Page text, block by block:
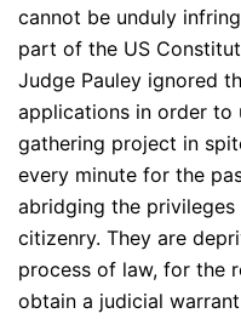
cannot be unduly
part of the US
Judge Pauley ignored
applications in order to
gathering project in
every minute for the
abridging the
citizenry. They are
process of law, for the
obtain a judicial